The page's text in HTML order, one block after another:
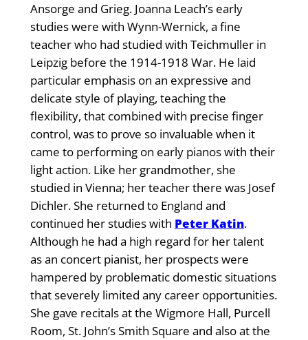
Ansorge and Grieg. Joanna Leach’s early
studies were with Wynn-Wernick, a fine
teacher who had studied with Teichmuller in
Leipzig before the 1914-1918 War. He laid
particular emphasis on an expressive and
delicate style of playing, teaching the
flexibility, that combined with precise finger
control, was to prove so invaluable when it
came to performing on early pianos with their
light action. Like her grandmother, she
studied in Vienna; her teacher there was Josef
Dichler. She returned to England and
continued her studies with Peter Katin.
Although he had a high regard for her talent
as an concert pianist, her prospects were
hampered by problematic domestic situations
that severely limited any career opportunities.
She gave recitals at the Wigmore Hall, Purcell
Room, St. John’s Smith Square and also at the